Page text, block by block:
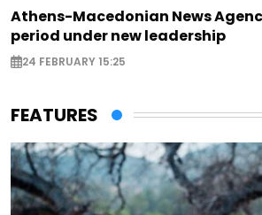
Athens-Macedonian News
period under new leadership
24 FEBRUARY 15:25
FEATURES